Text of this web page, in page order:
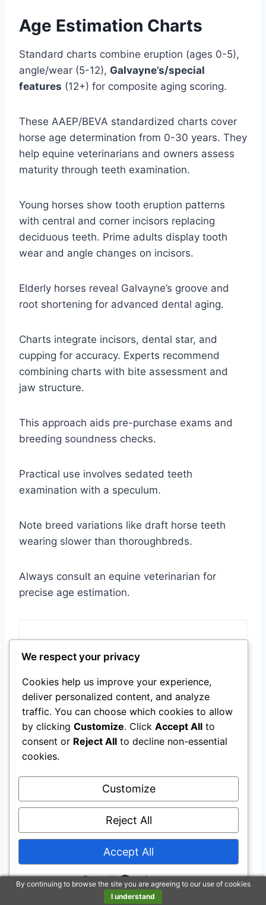
Age Estimation Charts
Standard charts combine eruption (ages 0-5),
angle/wear (5-12), Galvayne’s/special
features (12+) for composite aging scoring.
These AAEP/BEVA standardized charts cover
horse age determination from 0-30 years. They
help equine veterinarians and owners assess
maturity through teeth examination.
Young horses show tooth eruption patterns
with central and corner incisors replacing
deciduous teeth. Prime adults display tooth
wear and angle changes on incisors.
Elderly horses reveal Galvayne’s groove and
root shortening for advanced dental aging.
Charts integrate incisors, dental star, and
cupping for accuracy. Experts recommend
combining charts with bite assessment and
jaw structure.
This approach aids pre-purchase exams and
breeding soundness checks.
Practical use involves sedated teeth
examination with a speculum.
Note breed variations like draft horse teeth
wearing slower than thoroughbreds.
Always consult an equine veterinarian for
precise age estimation.
Farnam Vita Plus Balanced Multi-Vitamin &
Mineral horse Supplement, Provides
balanced nutrition to support overall health
and performance, 7.5 pounds, 60 day
$55.97
Buy on Amazon
Last update on 2026-07-22 / Affiliate links / Images from Amazon
By continuing to browse the site you are agreeing to our use of cookies
I understand
We respect your privacy
Cookies help us improve your experience,
deliver personalized content, and analyze
traffic. You can choose which cookies to allow
by clicking Customize. Click Accept All to
consent or Reject All to decline non-essential
cookies.
Customize
Reject All
Accept All
Powered by